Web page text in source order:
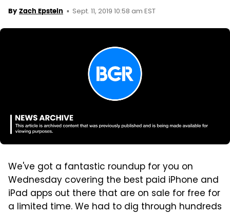
By Zach Epstein Sept. 11, 2019 10:58 am EST
We've got a fantastic roundup for you on
Wednesday covering the best paid iPhone and
iPad apps out there that are on sale for free for
a limited time. We had to dig through hundreds